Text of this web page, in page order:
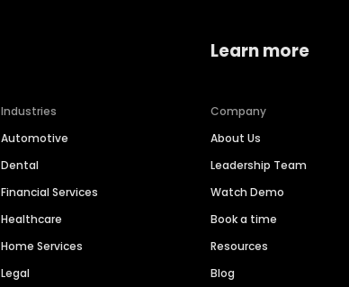
Industries
Automotive
Dental
Financial Services
Healthcare
Home Services
Legal
Learn more
Company
About Us
Leadership Team
Watch Demo
Book a time
Resources
Blog